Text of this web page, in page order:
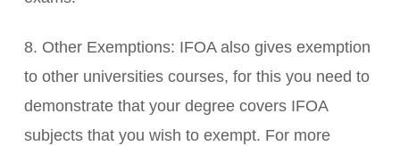
8. Other Exemptions: IFOA also gives exemption
to other universities courses, for this you need to
demonstrate that your degree covers IFOA
subjects that you wish to exempt. For more